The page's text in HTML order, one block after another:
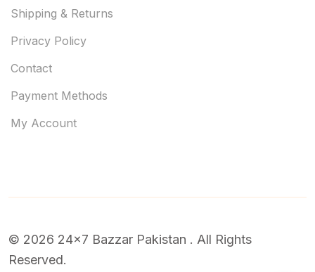
Shipping & Returns
Privacy Policy
Contact
Payment Methods
My Account
© 2026 24x7 Bazzar Pakistan . All Rights
Reserved.